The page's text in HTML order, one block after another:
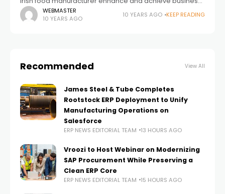
requirements and expansion plans. The Challenge In
2013 Silver Pail Dairy was expanding its output
WEBMASTER
10 YEARS AGO
10 YEARS AGO KEEP READING
Recommended View All
James Steel & Tube Completes
Rootstock ERP Deployment to Unify
Manufacturing Operations on
Salesforce
ERP NEWS EDITORIAL TEAM 13 HOURS AGO
Vroozi to Host Webinar on Modernizing
SAP Procurement While Preserving a
Clean ERP Core
ERP NEWS EDITORIAL TEAM 15 HOURS AGO